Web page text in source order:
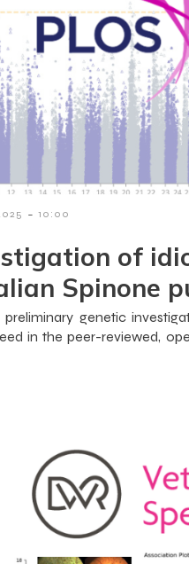
- 10:00
of
Spinone
genetic
in the peer-reviewed,